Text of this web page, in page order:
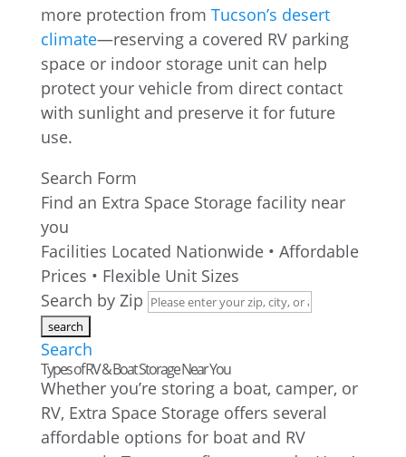
more protection from Tucson’s desert
climate—reserving a covered RV parking
space or indoor storage unit can help
protect your vehicle from direct contact
with sunlight and preserve it for future
use.
Search Form
Find an Extra Space Storage facility near
you
Facilities Located Nationwide • Affordable
Prices • Flexible Unit Sizes
Search by Zip
Search
Types of RV & Boat Storage Near You
Whether you’re storing a boat, camper, or
RV, Extra Space Storage offers several
affordable options for boat and RV